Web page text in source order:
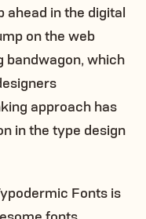
ahead in the digital
on the web
bandwagon, which
approach has
in the type design
Fonts is
fonts